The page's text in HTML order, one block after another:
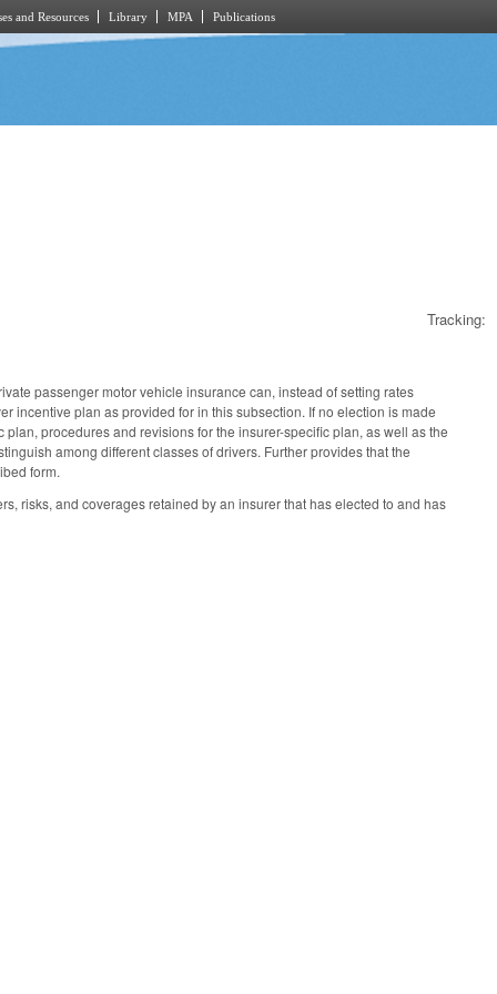
and Resources Library MPA Publications
Tracking:
passenger motor vehicle insurance can, instead of setting rates
incentive plan as provided for in this subsection. If no election is made
procedures and revisions for the insurer-specific plan, as well as the
among different classes of drivers. Further provides that the
form.
risks, and coverages retained by an insurer that has elected to and has